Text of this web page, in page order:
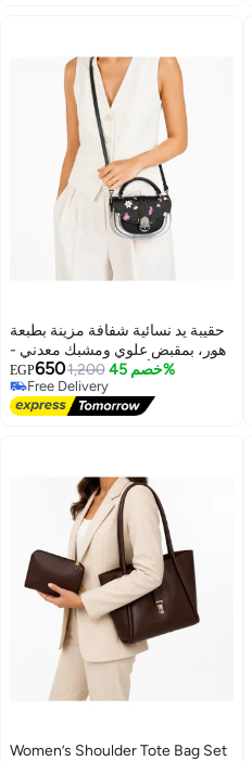
4
حقيبة يد نسائية شفافة مزينة بطبعة
زهور، بمقبض علوي ومشبك معدني -
حقيبة أنيقة للحفلات والنزهات
اليومية
EGP6501,200 خصم 45%
Free Delivery
Free Delivery
Women’s Shoulder Tote Bag Set